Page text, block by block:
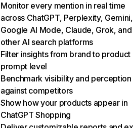
Monitor every mention in real time
across ChatGPT, Perplexity, Gemini,
Google AI Mode, Claude, Grok, and
other AI search platforms
Filter insights from brand to product
prompt level
Benchmark visibility and perception
against competitors
Show how your products appear in
ChatGPT Shopping